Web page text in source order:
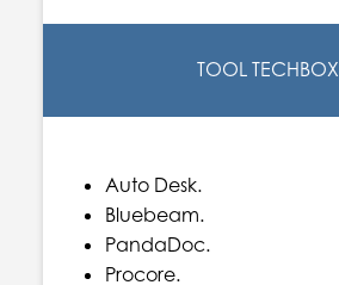
TOOL TECHBOX
Auto Desk.
Bluebeam.
PandaDoc.
Procore.